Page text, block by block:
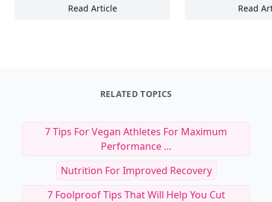
Read Article
18 Dreamy Pastel Gradient Wallpapers for
Read
RELATED TOPICS
7 Tips For Vegan Athletes For Maximum
Performance ...
Nutrition For Improved Recovery
7 Foolproof Tips That Will Help You Cut